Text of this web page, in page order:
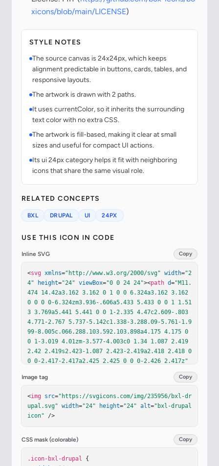
xicons/blob/main/LICENSE)
STYLE NOTES
The source canvas is 24x24px, which keeps
alignment predictable in buttons, cards, tables, and
responsive layouts.
The artwork is drawn with 2 paths.
It uses currentColor, so it inherits the surrounding
text color with no extra CSS.
The artwork is fill-based, making it clear at small
sizes and useful for compact UI actions.
Its ui 24px category helps it fit with neighboring
icons that share the same visual role.
RELATED CONCEPTS
BXL DRUPAL UI 24PX
USE THIS ICON IN CODE
Inline SVG Copy
<svg xmlns="http://www.w3.org/2000/svg" width="2
4"
height="24" viewBox="0 0 24 24"><path d="M11.
474 14.42a3.162 3.162 0 1 0 0 6.324a3.162 3.162
0 0 0 0-6.324zm3.936-.606a5.433 5.433 0 0 1 1.51
3 3.769a5.441 5.441 0 0 1-2.335 4.47c2.609-.803
4.771-2.767 5.737-5.142c1.338-3.288.09-5.761-1.9
99-8.005c.066.288.103.592.103.898a4.175 4.175 0
0 1-3.019 4.01zm-3.577-4.003c0 1.34 1.087 2.419
2.42 2.419s2.423-1.087 2.423-2.419a2.418 2.418 0
0 0-2.417-2.417a2.425 2.425 0 0 0-2.426 2.417z"
"M7.303 21.093a5.43
5 5.435 0 0 1-1.276-3.51a5.441 5.441 0 0 1 4.8-
2.724-2.369-3.799-3.672c.547 5.714-5.2 3.638-7.3
32 8.904c-1.422 3.527-.138 7.892 3.617 10.178z"
fill
"currentColor"
Image tag Copy
<img src="https://svgicons.com/img/235956/bxl-dr
upal.svg" width="24" height="24" alt="bxl-drupal
icon" />
CSS mask (colorable) Copy
.icon-bxl-drupal {